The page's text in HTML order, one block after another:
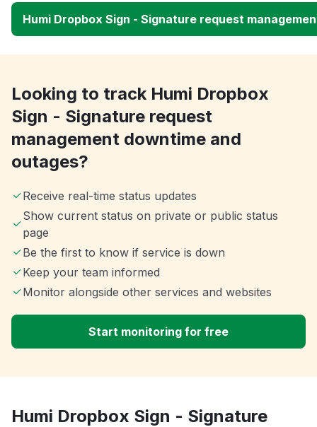
Humi Dropbox Sign - Signature request
Looking to track Humi Dropbox
Sign - Signature request
management downtime and
outages?
Receive real-time status updates
Show current status on private or public status
page
Be the first to know if service is down
Keep your team informed
Monitor alongside other services and websites
Start monitoring for free
Humi Dropbox Sign - Signature